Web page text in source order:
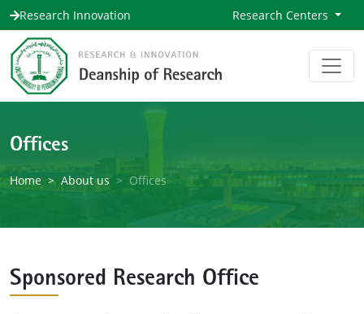
Research Innovation Research Centers
Offices
Home About us Offices
Sponsored Research Office